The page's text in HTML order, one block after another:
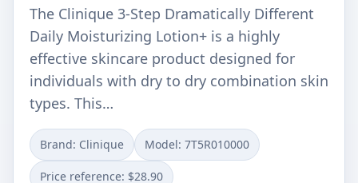
The Clinique 3-Step Dramatically Different
Daily Moisturizing Lotion+ is a highly
effective skincare product designed for
individuals with dry to dry combination skin
types. This…
Brand: Clinique Model: 7T5R010000
Price reference: $28.90